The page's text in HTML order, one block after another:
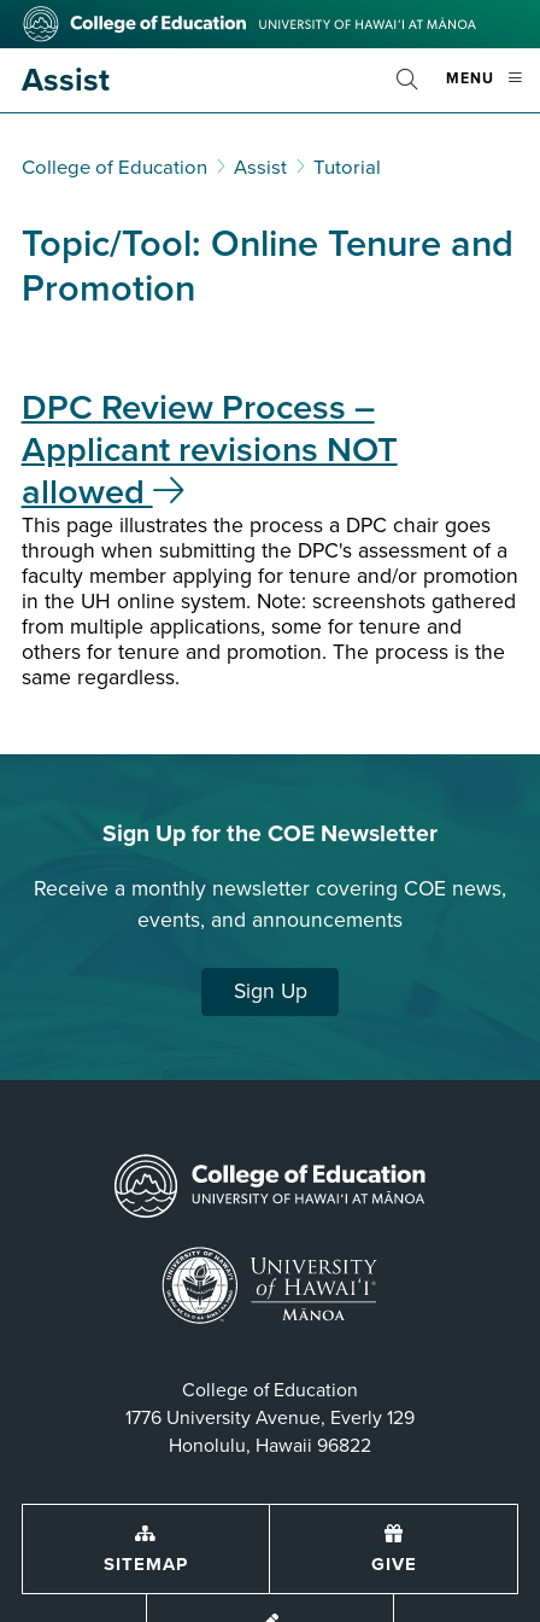
Skip
content
College
Education
Assist MENU
Toggle
Search
College of Education Assist Tutorial
Topic/Tool: Online Tenure and
Promotion
DPC Review Process –
Applicant revisions NOT
allowed
This page illustrates the process a DPC chair goes
through when submitting the DPC's assessment of a
faculty member applying for tenure and/or promotion
in the UH online system. Note: screenshots gathered
from multiple applications, some for tenure and
others for tenure and promotion. The process is the
same regardless.
Sign Up for the COE Newsletter
Receive a monthly newsletter covering COE news,
events, and announcements
Sign Up
College of Education
1776 University Avenue, Everly 129
Honolulu, Hawaii 96822
SITEMAP GIVE